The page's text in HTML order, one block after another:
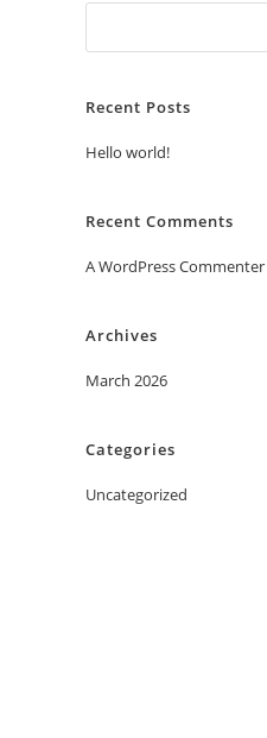
Recent Posts
Hello world!
Recent Comments
A WordPress Commenter
Archives
March 2026
Categories
Uncategorized